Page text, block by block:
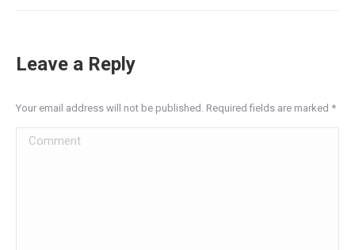
Leave a Reply
Your email address will not be published. Required fields are marked *
Comment